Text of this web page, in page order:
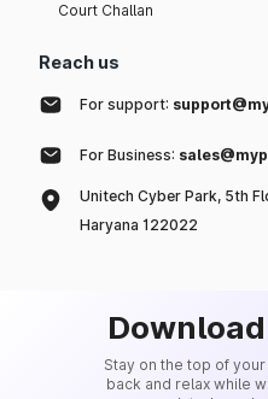
Court Challan
Reach us
For support:
For Business:
Unitech Cyber Park, 5th
Haryana 122022
Stay on the top of
back and relax while